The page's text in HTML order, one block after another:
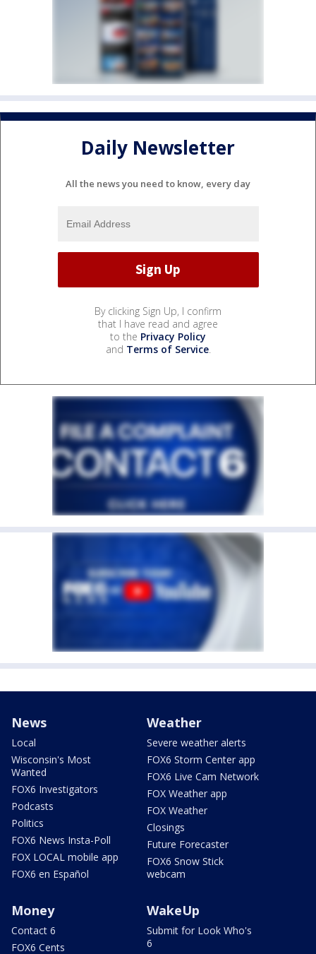
Daily Newsletter
All the news you need to know, every day
By clicking Sign Up, I confirm
that I have read and agree
to the Privacy Policy
and Terms of Service.
News
Local
Wisconsin's Most
Wanted
FOX6 Investigators
Podcasts
Politics
FOX6 News Insta-Poll
FOX LOCAL mobile app
FOX6 en Español
Weather
Severe weather alerts
FOX6 Storm Center app
FOX6 Live Cam Network
FOX Weather app
FOX Weather
Closings
Future Forecaster
FOX6 Snow Stick
webcam
Money
Contact 6
FOX6 Cents
WakeUp
Submit for Look Who's
6